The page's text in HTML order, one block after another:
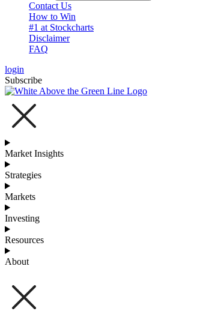
Contact Us
How to Win
#1 at Stockcharts
Disclaimer
FAQ
login
Subscribe
Market Insights
Strategies
Markets
Investing
Resources
About